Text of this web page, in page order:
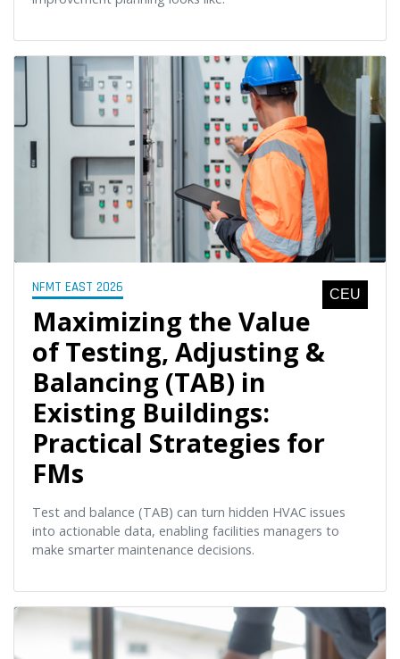
NFMT EAST 2026 CEU
Maximizing the Value
of Testing, Adjusting &
Balancing (TAB) in
Existing Buildings:
Practical Strategies for
FMs
Test and balance (TAB) can turn hidden HVAC issues
into actionable data, enabling facilities managers to
make smarter maintenance decisions.